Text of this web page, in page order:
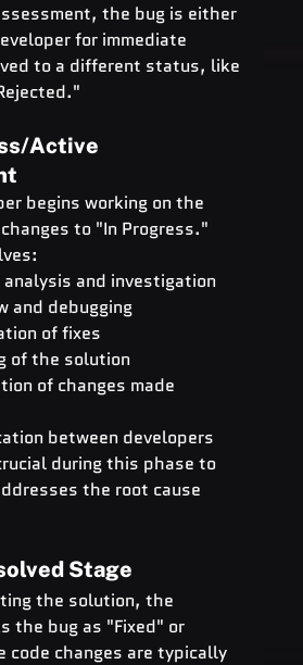
the bug is either
for immediate
to a different status, like
Active
begins working on the
to "In Progress."
analysis and investigation
and debugging
of fixes
of the solution
of changes made
between developers
during this phase to
the root cause
Stage
the solution, the
the bug as "Fixed" or
code changes are typically